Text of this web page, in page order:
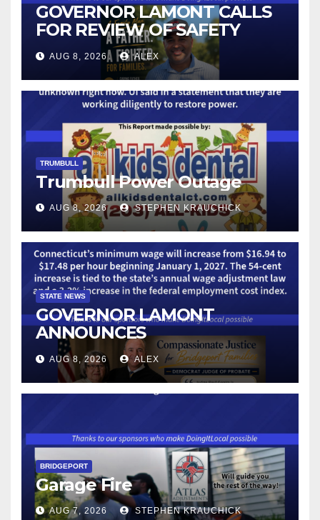
GOVERNOR LAMONT CALLS
FOR REVIEW OF SAFETY
CAMERAS AND AUTOMATED
LICENSE PLATE READER
TECHNOLOGY
AUG 8, 2026 ALEX
TRUMBULL
Trumbull Power Outage
AUG 8, 2026 STEPHEN KRAUCHICK
STATE NEWS
GOVERNOR LAMONT
ANNOUNCES
CONNECTICUT’S MINIMUM
WAGE WILL INCREASE TO
$17.48 ON JANUARY 1, 2027
AUG 8, 2026 ALEX
BRIDGEPORT
Garage Fire
AUG 7, 2026 STEPHEN KRAUCHICK